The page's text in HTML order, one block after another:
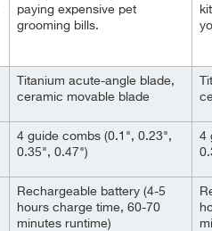
paying expensive pet
grooming bills.
Titanium acute-angle blade,
ceramic movable blade
4 guide combs (0.1", 0.23",
0.35", 0.47")
Rechargeable battery (4-5
hours charge time, 60-70
minutes runtime)
4